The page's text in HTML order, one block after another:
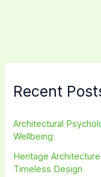
Recent
Architectural
Wellbeing
Heritage
Timeless Design